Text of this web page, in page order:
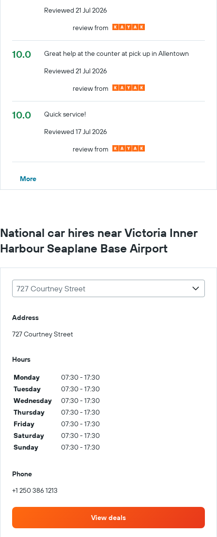
Reviewed 21 Jul 2026
review from
10.0
Great help at the counter at pick up in Allentown
Reviewed 21 Jul 2026
review from
10.0
Quick service!
Reviewed 17 Jul 2026
review from
More
National car hires near Victoria Inner
Harbour Seaplane Base Airport
727 Courtney Street
Address
727 Courtney Street
Hours
Monday
07:30 - 17:30
Tuesday
07:30 - 17:30
Wednesday
07:30 - 17:30
Thursday
07:30 - 17:30
Friday
07:30 - 17:30
Saturday
07:30 - 17:30
Sunday
07:30 - 17:30
Phone
+1 250 386 1213
View deals